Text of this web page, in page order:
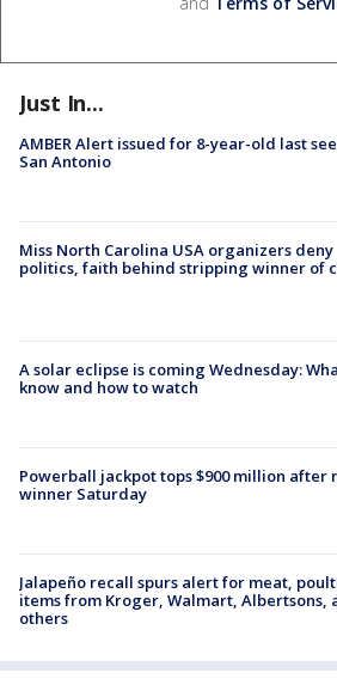
Just In...
AMBER Alert issued for 8-year-old last
San Antonio
Miss North Carolina USA organizers deny
politics, faith behind stripping winner of
A solar eclipse is coming Wednesday:
know and how to watch
Powerball jackpot tops $900 million after
winner Saturday
Jalapeño recall spurs alert for meat,
items from Kroger, Walmart, Albertsons,
others